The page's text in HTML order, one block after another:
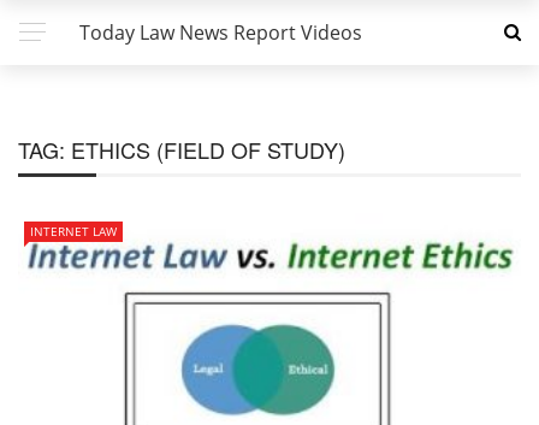
Today Law News Report Videos
TAG: ETHICS (FIELD OF STUDY)
INTERNET LAW